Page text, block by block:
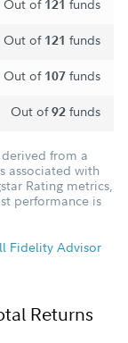
Out of 121 funds
Out of 121 funds
Out of 107 funds
Out of92 funds
from a
associated with
Rating metrics,
performance is
Fidelity Advisor
Returns